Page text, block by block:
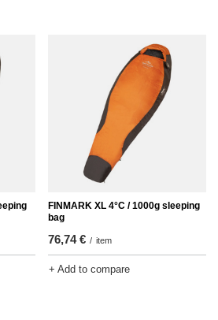
FINMARK XL 4°C / 1000g sleeping
bag
76,74 € / item
+ Add to compare